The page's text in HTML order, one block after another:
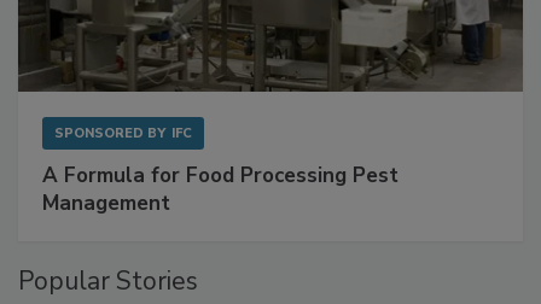
SPONSORED BY IFC
A Formula for Food Processing Pest
Management
Popular Stories